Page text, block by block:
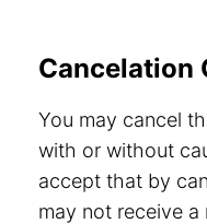
Cancelation
You may cancel
with or without
accept that by
may not receive